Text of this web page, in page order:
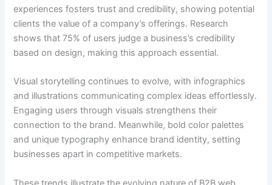
experiences fosters trust and credibility, showing potential
clients the value of a company’s offerings. Research
shows that 75% of users judge a business’s credibility
based on design, making this approach essential.
Visual storytelling continues to evolve, with infographics
and illustrations communicating complex ideas effortlessly.
Engaging users through visuals strengthens their
connection to the brand. Meanwhile, bold color palettes
and unique typography enhance brand identity, setting
businesses apart in competitive markets.